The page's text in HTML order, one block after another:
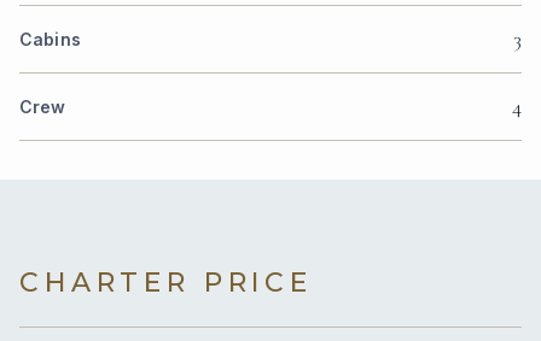
Cabins 3
Crew 4
CHARTER PRICE